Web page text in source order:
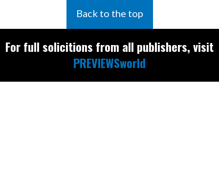
Back to the top
For full solicitions from all publishers, visit
PREVIEWSworld